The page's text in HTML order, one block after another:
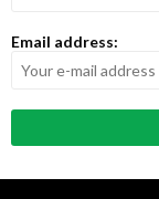
Email address: